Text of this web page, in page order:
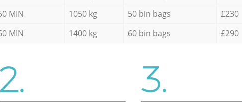
MIN 1050 kg 50 bin bags
£230
MIN 1400 kg 60 bin bags £290
2. 3.